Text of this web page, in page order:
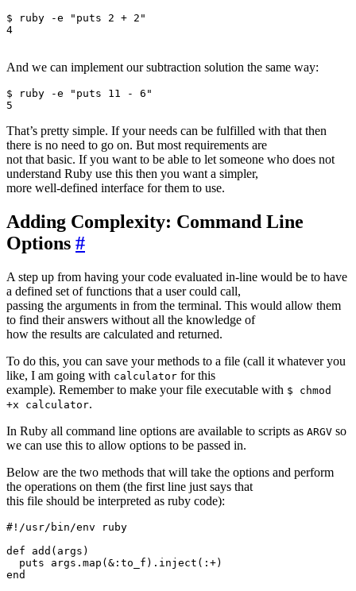
$ ruby -e "puts 2 + 2"
4
And we can implement our subtraction solution the same way:
$ ruby -e "puts 11 - 6"
That’s pretty simple. If your needs can be fulfilled with that then
there is no need to go on. But most requirements are
not that basic. If you want to be able to let someone who does not
understand Ruby use this then you want a simpler,
more well-defined interface for them to use.
Adding Complexity: Command Line
Options #
A step up from having your code evaluated in-line would be to have
a defined set of functions that a user could call,
passing the arguments in from the terminal. This would allow them
to find their answers without all the knowledge of
how the results are calculated and returned.
To do this, you can save your methods to a file (call it whatever you
like, I am going with calculator for this
example). Remember to make your file executable with $ chmod
+x calculator.
In Ruby all command line options are available to scripts as ARGV so
we can use this to allow options to be passed in.
Below are the two methods that will take the options and perform
the operations on them (the first line just says that
this file should be interpreted as ruby code):
#!/usr/bin/env ruby
def add(args)
  puts args.map(&:to_f).inject(:+)
end